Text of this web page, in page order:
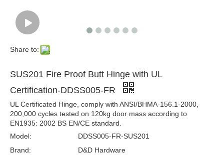
Share to:
SUS201 Fire Proof Butt Hinge with UL
Certification-DDSS005-FR
UL Certificated Hinge, comply with ANSI/BHMA-156.1-2000,
200,000 cycles tested on 120kg door mass according to
EN1935: 2002 BS EN/CE standard.
Model:
DDSS005-FR-SUS201
Brand:
D&D Hardware